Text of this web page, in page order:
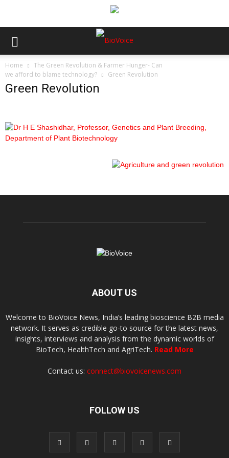
Home
The Green Revolution & Farmer Hunger- Can
we afford to blame technology?
Green Revolution
Green Revolution
ABOUT US
Welcome to BioVoice News, India’s leading bioscience B2B media
network. It serves as credible go-to source for the latest news,
insights, interviews and analysis from the dynamic worlds of
BioTech, HealthTech and AgriTech. Read More
Contact us: connect@biovoicenews.com
FOLLOW US